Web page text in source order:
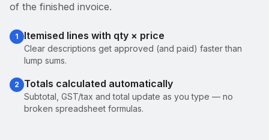
of the finished invoice.
1 Itemised lines with qty × price
Clear descriptions get approved (and paid) faster than
lump sums.
2 Totals calculated automatically
Subtotal, GST/tax and total update as you type — no
broken spreadsheet formulas.